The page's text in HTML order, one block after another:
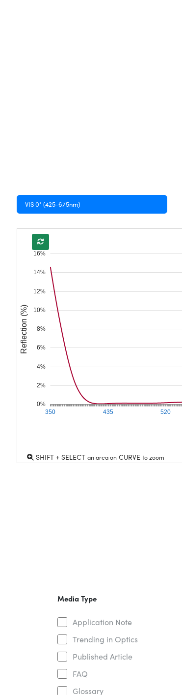
VIS 0° (425-675nm)
350 435 520
0%
2%
4%
6%
8%
10%
12%
14%
16%
Reflection (%)
SHIFT + SELECT an area onCURVE to zoom
Media Type
Application Note
Trending in Optics
Published Article
FAQ
Glossary